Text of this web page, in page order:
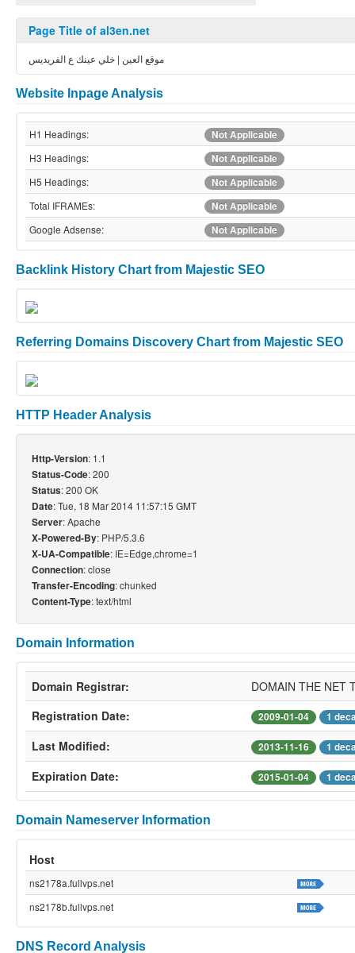
Page Title of al3en.net
موقع العين | خلي عينك ع الفريديس
Website Inpage Analysis
H1 Headings:
Not Applicable
H3 Headings:
Not Applicable
H5 Headings:
Not Applicable
Total IFRAMEs:
Not Applicable
Google Adsense:
Not Applicable
Backlink History Chart from Majestic SEO
Referring Domains Discovery Chart from Majestic SEO
HTTP Header Analysis
Http-Version: 1.1
Status-Code: 200
Status: 200 OK
Date: Tue, 18 Mar 2014 11:57:15 GMT
Server: Apache
X-Powered-By: PHP/5.3.6
X-UA-Compatible: IE=Edge,chrome=1
Connection: close
Transfer-Encoding: chunked
Content-Type: text/html
Domain Information
Domain Registrar:
DOMAIN THE NET
Registration Date:
2009-01-04 1
Last Modified: 2013-11-16 1
Expiration Date: 2015-01-04 1
Domain Nameserver Information
Host
ns2178a.fullvps.net
ns2178b.fullvps.net
DNS Record Analysis